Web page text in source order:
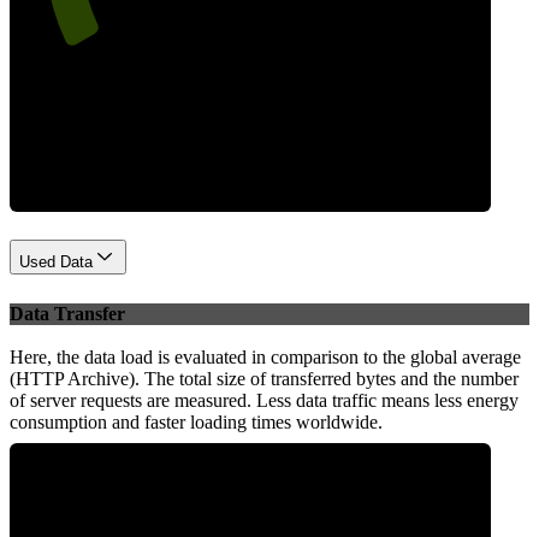
Used Data
Data Transfer
Here, the data load is evaluated in comparison to the global average
(HTTP Archive). The total size of transferred bytes and the number
of server requests are measured. Less data traffic means less energy
consumption and faster loading times worldwide.